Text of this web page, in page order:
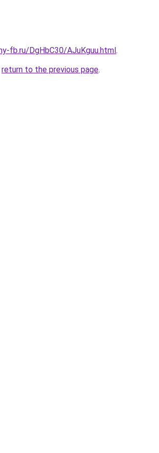
fb.ru/DgHbC30/AJuKguu.html.
return to the previous page.